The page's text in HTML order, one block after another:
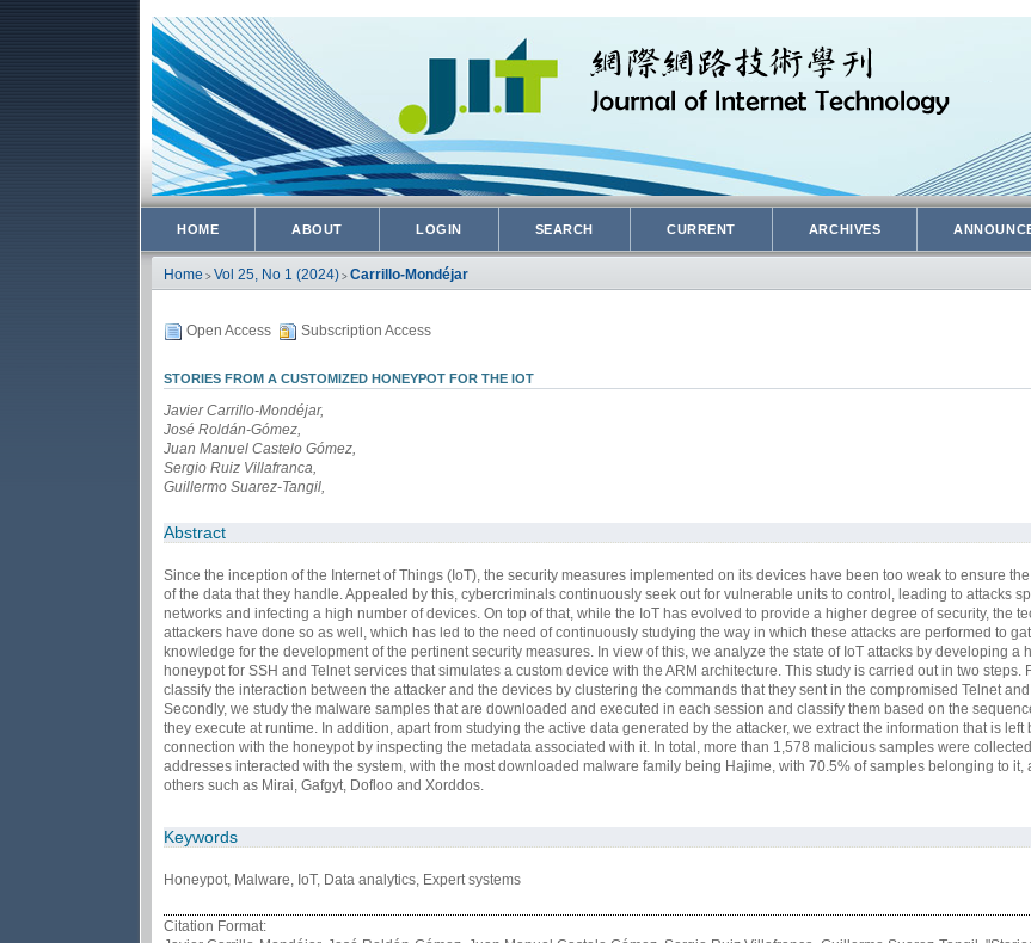
HOME ABOUT LOGIN SEARCH CURRENT ARCHIVES
Home > Vol 25, No 1 (2024) > Carrillo-Mondéjar
Open Access Subscription Access
STORIES FROM A CUSTOMIZED HONEYPOT FOR THE IOT
Javier Carrillo-Mondéjar,
José Roldán-Gómez,
Juan Manuel Castelo Gómez,
Sergio Ruiz Villafranca,
Guillermo Suarez-Tangil,
Abstract
Since the inception of the Internet of Things (IoT), the security measures implemented on its devices have been too weak to ensure
of the data that they handle. Appealed by this, cybercriminals continuously seek out for vulnerable units to control, leading to attacks
networks and infecting a high number of devices. On top of that, while the IoT has evolved to provide a higher degree of security, the
attackers have done so as well, which has led to the need of continuously studying the way in which these attacks are performed to
knowledge for the development of the pertinent security measures. In view of this, we analyze the state of IoT attacks by developing a
honeypot for SSH and Telnet services that simulates a custom device with the ARM architecture. This study is carried out in two steps.
classify the interaction between the attacker and the devices by clustering the commands that they sent in the compromised Telnet
Secondly, we study the malware samples that are downloaded and executed in each session and classify them based on the
they execute at runtime. In addition, apart from studying the active data generated by the attacker, we extract the information that is left
connection with the honeypot by inspecting the metadata associated with it. In total, more than 1,578 malicious samples were
addresses interacted with the system, with the most downloaded malware family being Hajime, with 70.5% of samples belonging to it,
others such as Mirai, Gafgyt, Dofloo and Xorddos.
Keywords
Honeypot, Malware, IoT, Data analytics, Expert systems
Citation Format: